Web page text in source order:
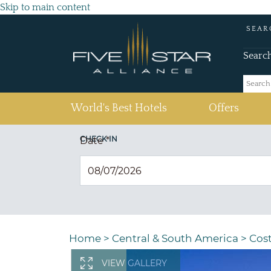
Skip to main content
World's Best Hotels Offers
CHECK IN
Date*
Home > Central & South America >
VIEW GALLERY